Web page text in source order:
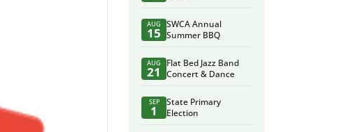
AUG
15
SWCA Annual
Summer BBQ
AUG
21
Flat Bed Jazz Band
Concert & Dance
SEP
1
State Primary
Election